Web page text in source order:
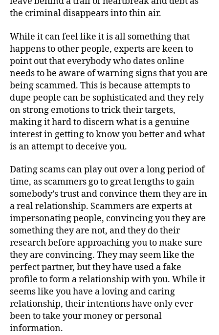
the criminal disappears into thin air.
While it can feel like it is all something that
happens to other people, experts are keen to
point out that everybody who dates online
needs to be aware of warning signs that you are
being scammed. This is because attempts to
dupe people can be sophisticated and they rely
on strong emotions to trick their targets,
making it hard to discern what is a genuine
interest in getting to know you better and what
is an attempt to deceive you.
Dating scams can play out over a long period of
time, as scammers go to great lengths to gain
somebody’s trust and convince them they are in
a real relationship. Scammers are experts at
impersonating people, convincing you they are
something they are not, and they do their
research before approaching you to make sure
they are convincing. They may seem like the
perfect partner, but they have used a fake
profile to form a relationship with you. While it
seems like you have a loving and caring
relationship, their intentions have only ever
been to take your money or personal
information.